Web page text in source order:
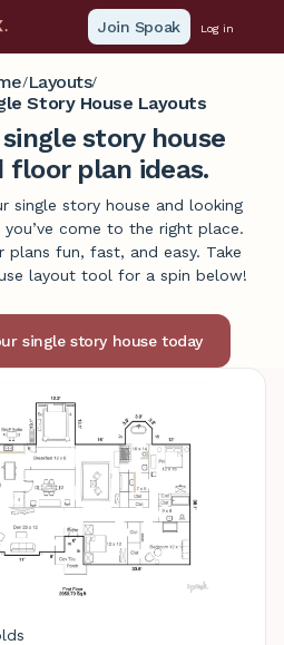
Join Spoak Log in
/Layouts/
Story House Layouts
story house
floor plan ideas.
single story house and looking
come to the right place.
plans fun, fast, and easy. Take
layout tool for a spin below!